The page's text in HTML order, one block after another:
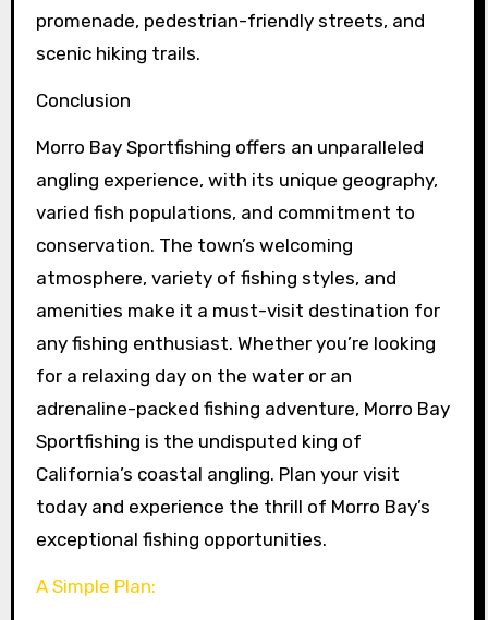
promenade, pedestrian-friendly streets, and
scenic hiking trails.
Conclusion
Morro Bay Sportfishing offers an unparalleled
angling experience, with its unique geography,
varied fish populations, and commitment to
conservation. The town’s welcoming
atmosphere, variety of fishing styles, and
amenities make it a must-visit destination for
any fishing enthusiast. Whether you’re looking
for a relaxing day on the water or an
adrenaline-packed fishing adventure, Morro Bay
Sportfishing is the undisputed king of
California’s coastal angling. Plan your visit
today and experience the thrill of Morro Bay’s
exceptional fishing opportunities.
A Simple Plan: